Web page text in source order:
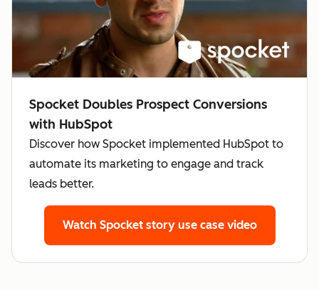
Spocket Doubles Prospect Conversions
with HubSpot
Discover how Spocket implemented HubSpot to
automate its marketing to engage and track
leads better.
Watch Spocket story use case video